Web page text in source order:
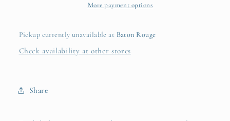
More payment options
Pickup currently unavailable at Baton Rouge
Check availability at other stores
Share